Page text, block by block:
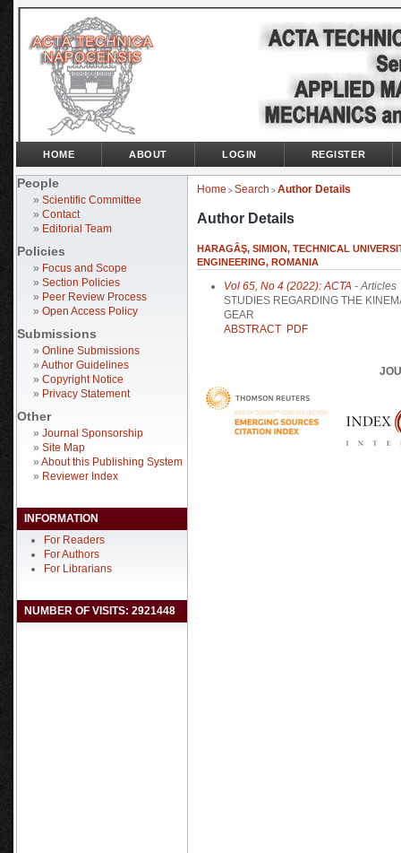
People
» Scientific Committee
» Contact
» Editorial Team
Policies
» Focus and Scope
» Section Policies
» Peer Review Process
» Open Access Policy
Submissions
» Online Submissions
» Author Guidelines
» Copyright Notice
» Privacy Statement
Other
» Journal Sponsorship
» Site Map
» About this Publishing System
» Reviewer Index
INFORMATION
For Readers
For Authors
For Librarians
NUMBER OF VISITS: 2921448
HOME ABOUT LOGIN REGISTER
Home > Search > Author Details
Author Details
HARAGÂŞ, SIMION, TECHNICAL
ENGINEERING, ROMANIA
Vol 65, No 4 (2022): ACTA - Articles
STUDIES REGARDING THE
GEAR
ABSTRACT PDF